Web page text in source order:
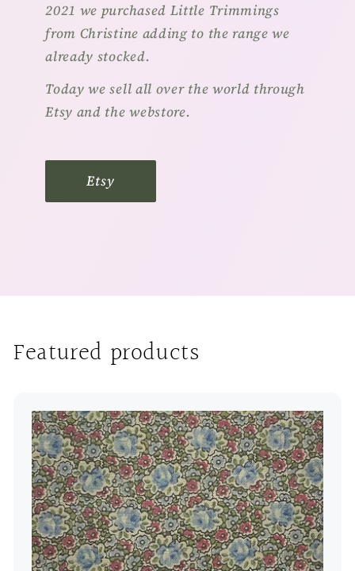
2021 we purchased Little Trimmings
from Christine adding to the range we
already stocked.
Today we sell all over the world through
Etsy and the webstore.
Etsy
Featured products